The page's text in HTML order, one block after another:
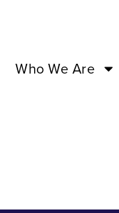
Who We Are
–